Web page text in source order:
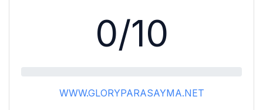
0/10
WWW.GLORYPARASAYMA.NET